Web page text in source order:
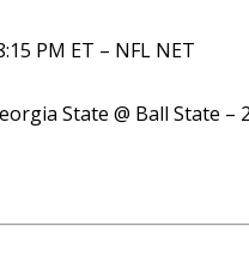
PM ET – NFL NET
State @ Ball State –